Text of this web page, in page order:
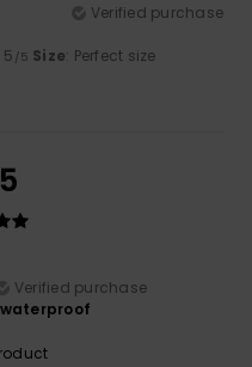
Verified purchase
5 /5 Size: Perfect size
Verified purchase